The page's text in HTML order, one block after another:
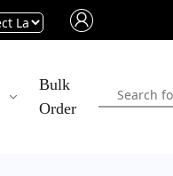
Bulk
Order